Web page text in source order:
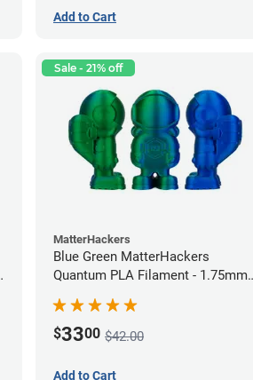
Add to Cart
Sale - 21% off
MatterHackers
Blue Green MatterHackers
Quantum PLA Filament - 1.75mm
$3300 $42.00
Add to Cart